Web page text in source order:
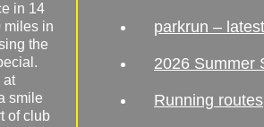
in 14
miles in
the
at
smile
of club
parkrun –
2026 Summer
Running routes